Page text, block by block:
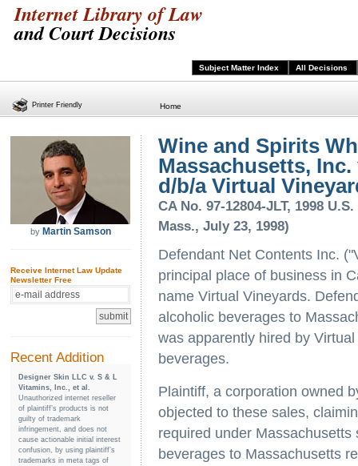
Internet Library of Law
and Court Decisions
Subject Matter Index All Decisions
Home
by Martin Samson
Receive Internet Law Update
Newsletter Free
Recent Addition
Designer Skin LLC v. S & L
Vitamins, Inc., et al.
Unauthorized internet reseller
of plaintiff’s products is not
guilty of trademark
infringement, and does not
cause actionable initial interest
confusion, by using plaintiff’s
trademarks in meta tags of
Wine and Spirits
Massachusetts,
d/b/a Virtual
CA No. 97-12804-JLT, 1998
Mass., July 23, 1998)
Defendant Net Contents Inc.
principal place of business in
name Virtual Vineyards.
alcoholic beverages to
was apparently hired by
beverages.
Plaintiff, a corporation owned
objected to these sales,
required under
beverages to Massachusetts
Printer Friendly